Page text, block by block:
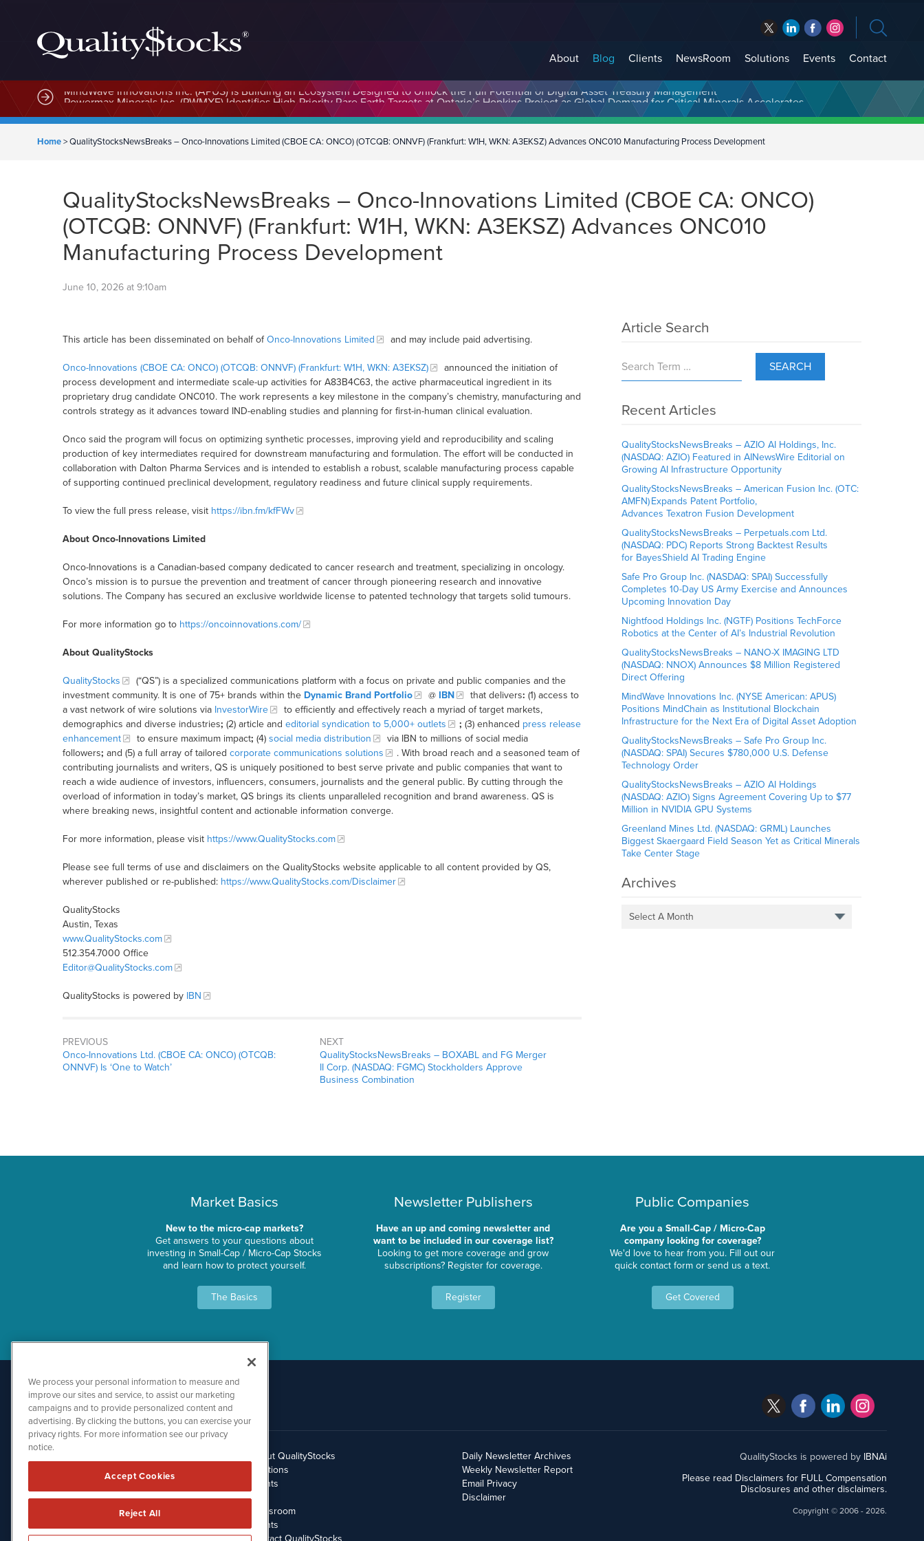
About Blog Clients NewsRoom Solutions Events Contact
MindWave Innovations Inc. (APUS) Is Building an Ecosystem Designed to Unlock the Full Potential of Digital Asset Treasury Management
Home>QualityStocksNewsBreaks – Onco-Innovations Limited (CBOE CA: ONCO) (OTCQB: ONNVF) (Frankfurt: W1H, WKN: A3EKSZ) Advances ONC010 Manufacturing Process Development
QualityStocksNewsBreaks – Onco-Innovations Limited (CBOE CA: ONCO)
(OTCQB: ONNVF) (Frankfurt: W1H, WKN: A3EKSZ) Advances ONC010
Manufacturing Process Development
June 10, 2026 at 9:10am
This article has been disseminated on behalf ofOnco-Innovations Limited and may include paid advertising.
Onco-Innovations (CBOE CA: ONCO) (OTCQB: ONNVF) (Frankfurt: W1H, WKN: A3EKSZ)
announced the initiation of
process development and intermediate scale-up activities for A83B4C63, the active pharmaceutical ingredient in its
proprietary drug candidate ONC010. The work represents a key milestone in the company’s chemistry, manufacturing and
controls strategy as it advances toward IND-enabling studies and planning for first-in-human clinical evaluation.
Onco said the program will focus on optimizing synthetic processes, improving yield and reproducibility and scaling
production of key intermediates required for downstream manufacturing and formulation. The effort will be conducted in
collaboration with Dalton Pharma Services and is intended to establish a robust, scalable manufacturing process capable
of supporting continued preclinical development, regulatory readiness and future clinical supply requirements.
To view the full press release, visit https://ibn.fm/kfFWv
About Onco-Innovations Limited
Onco-Innovations is a Canadian-based company dedicated to cancer research and treatment, specializing in oncology.
Onco’s mission is to pursue the prevention and treatment of cancer through pioneering research and innovative
solutions. The Company has secured an exclusive worldwide license to patented technology that targets solid tumours.
For more information go to https://oncoinnovations.com/
About QualityStocks
QualityStocks
(“QS”) is a specialized communications platform with a focus on private and public companies and the
investment community. It is one of 75+ brands within the Dynamic Brand Portfolio @ IBN that delivers: (1) access to
a vast network of wire solutions via InvestorWire
to efficiently and effectively reach a myriad of target markets,
demographics and diverse industries; (2) article and editorial syndication to 5,000+ outlets ; (3) enhanced press release
enhancement
to ensure maximum impact; (4) social media distribution
via IBN to millions of social media
followers; and (5) a full array of tailored corporate communications solutions
. With broad reach and a seasoned team of
contributing journalists and writers, QS is uniquely positioned to best serve private and public companies that want to
reach a wide audience of investors, influencers, consumers, journalists and the general public. By cutting through the
overload of information in today’s market, QS brings its clients unparalleled recognition and brand awareness. QS is
where breaking news, insightful content and actionable information converge.
For more information, please visit https://www.QualityStocks.com
Please see full terms of use and disclaimers on the QualityStocks website applicable to all content provided by QS,
wherever published or re-published: https://www.QualityStocks.com/Disclaimer
QualityStocks
Austin, Texas
www.QualityStocks.com
512.354.7000 Office
Editor@QualityStocks.com
QualityStocks is powered by IBN
PREVIOUS
Onco-Innovations Ltd. (CBOE CA: ONCO) (OTCQB:
ONNVF) Is ‘One to Watch’
NEXT
QualityStocksNewsBreaks – BOXABL and FG Merger
II Corp. (NASDAQ: FGMC) Stockholders Approve
Business Combination
Article Search
SEARCH
Recent Articles
QualityStocksNewsBreaks – AZIO AI Holdings, Inc.
(NASDAQ: AZIO) Featured in AINewsWire Editorial on
Growing AI Infrastructure Opportunity
QualityStocksNewsBreaks – American Fusion Inc. (OTC:
AMFN) Expands Patent Portfolio,
Advances Texatron Fusion Development
QualityStocksNewsBreaks – Perpetuals.com Ltd.
(NASDAQ: PDC) Reports Strong Backtest Results
for BayesShield AI Trading Engine
Safe Pro Group Inc. (NASDAQ: SPAI) Successfully
Completes 10-Day US Army Exercise and Announces
Upcoming Innovation Day
Nightfood Holdings Inc. (NGTF) Positions TechForce
Robotics at the Center of AI’s Industrial Revolution
QualityStocksNewsBreaks – NANO-X IMAGING LTD
(NASDAQ: NNOX) Announces $8 Million Registered
Direct Offering
MindWave Innovations Inc. (NYSE American: APUS)
Positions MindChain as Institutional Blockchain
Infrastructure for the Next Era of Digital Asset Adoption
QualityStocksNewsBreaks – Safe Pro Group Inc.
(NASDAQ: SPAI) Secures $780,000 U.S. Defense
Technology Order
QualityStocksNewsBreaks – AZIO AI Holdings
(NASDAQ: AZIO) Signs Agreement Covering Up to $77
Million in NVIDIA GPU Systems
Greenland Mines Ltd. (NASDAQ: GRML) Launches
Biggest Skaergaard Field Season Yet as Critical Minerals
Take Center Stage
Archives
Select A Month
Market Basics
New to the micro-cap markets?
Get answers to your questions about
investing in Small-Cap / Micro-Cap Stocks
and learn how to protect yourself.
The Basics
Newsletter Publishers
Have an up and coming newsletter and
want to be included in our coverage list?
Looking to get more coverage and grow
subscriptions? Register for coverage.
Register
Public Companies
Are you a Small-Cap / Micro-Cap
company looking for coverage?
We'd love to hear from you. Fill out our
quick contact form or send us a text.
Get Covered
512.354.7000
About QualityStocks
Solutions
Clients
Blog
Newsroom
Events
Contact QualityStocks
Daily Newsletter Archives
Weekly Newsletter Report
Email Privacy
Disclaimer
QualityStocks is powered by IBNAi
Please read Disclaimers for FULL Compensation
Disclosures and other disclaimers.
Copyright ©2006 - 2026.
We process your personal information to measure and
improve our sites and service, to assist our marketing
campaigns and to provide personalized content and
advertising. By clicking the buttons, you can exercise your
privacy rights. For more information see our privacy
notice.
Accept Cookies
Reject All